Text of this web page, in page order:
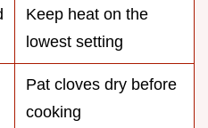
Keep heat on the
lowest setting
Pat cloves dry before
cooking